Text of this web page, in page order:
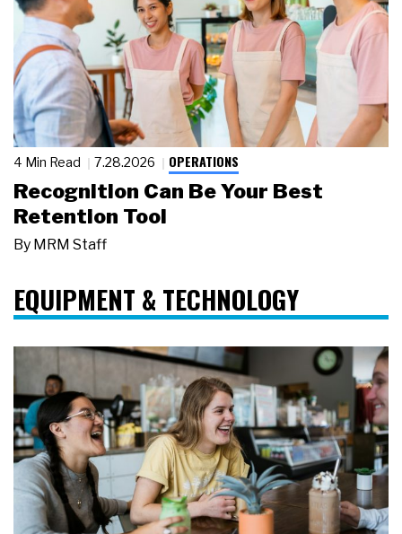
4 Min Read 7.28.2026 OPERATIONS
Recognition Can Be Your Best
Retention Tool
By MRM Staff
EQUIPMENT & TECHNOLOGY